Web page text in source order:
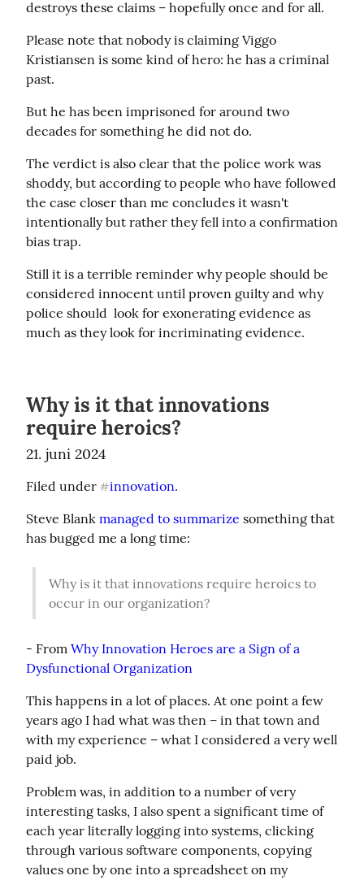
destroys these claims – hopefully once and for all.
Please note that nobody is claiming Viggo
Kristiansen is some kind of hero: he has a criminal
past.
But he has been imprisoned for around two
decades for something he did not do.
The verdict is also clear that the police work was
shoddy, but according to people who have followed
the case closer than me concludes it wasn't
intentionally but rather they fell into a confirmation
bias trap.
Still it is a terrible reminder why people should be
considered innocent until proven guilty and why
police should  look for exonerating evidence as
much as they look for incriminating evidence.
Why is it that innovations
require heroics?
21. juni 2024
Filed under #innovation.
Steve Blank managed to summarize something that
has bugged me a long time:
Why is it that innovations require heroics to
occur in our organization?
- From Why Innovation Heroes are a Sign of a
Dysfunctional Organization
This happens in a lot of places. At one point a few
years ago I had what was then – in that town and
with my experience – what I considered a very well
paid job.
Problem was, in addition to a number of very
interesting tasks, I also spent a significant time of
each year literally logging into systems, clicking
through various software components, copying
values one by one into a spreadsheet on my